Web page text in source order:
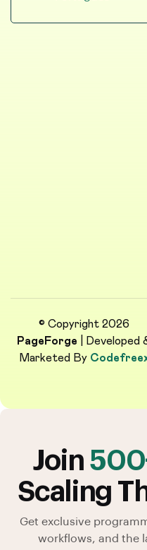
© Copyright 2026
PageForge | Developed
Marketed By
Join
Scaling
Get exclusive
workflows, and the